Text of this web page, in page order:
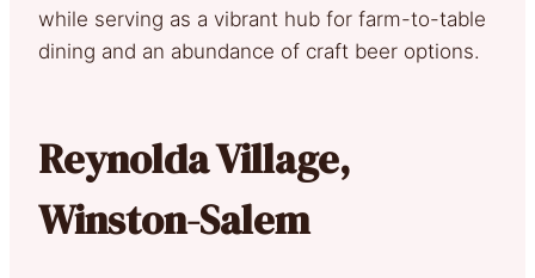
while serving as a vibrant hub for farm-to-table
dining and an abundance of craft beer options.
Reynolda Village,
Winston-Salem